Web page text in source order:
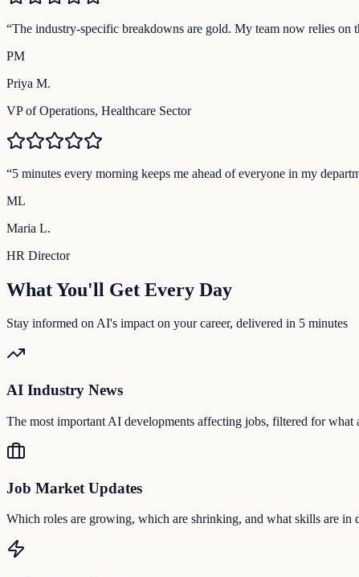
“The industry-specific breakdowns are gold. My team now relies on
PM
Priya M.
VP of Operations, Healthcare Sector
“5 minutes every morning keeps me ahead of everyone in my
ML
Maria L.
HR Director
What You'll Get Every Day
Stay informed on AI's impact on your career, delivered in 5 minutes
AI Industry News
The most important AI developments affecting jobs, filtered for what
Job Market Updates
Which roles are growing, which are shrinking, and what skills are in